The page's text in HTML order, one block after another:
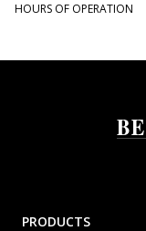
HOURS OF OPERATION
PRODUCTS